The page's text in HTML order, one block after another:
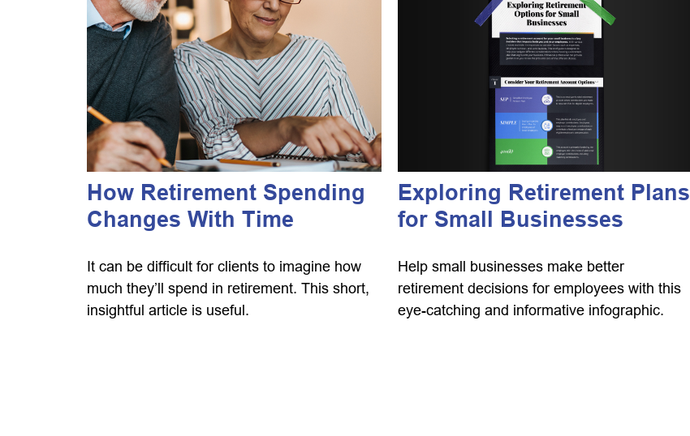
How Retirement Spending
Changes With Time
It can be difficult for clients to imagine how
much they’ll spend in retirement. This short,
insightful article is useful.
Exploring Retirement Plans
for Small Businesses
Help small businesses make better
retirement decisions for employees with this
eye-catching and informative infographic.